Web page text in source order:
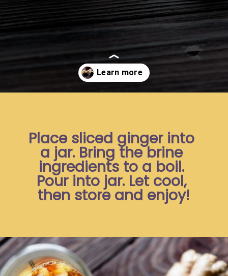
Place sliced ginger into
a jar. Bring the brine
ingredients to a boil.
Pour into jar. Let cool,
then store and enjoy!